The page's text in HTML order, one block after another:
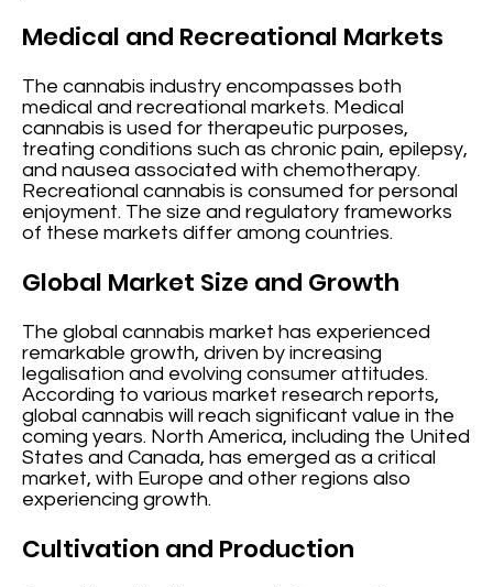
Medical and Recreational Markets
The cannabis industry encompasses both
medical and recreational markets. Medical
cannabis is used for therapeutic purposes,
treating conditions such as chronic pain, epilepsy,
and nausea associated with chemotherapy.
Recreational cannabis is consumed for personal
enjoyment. The size and regulatory frameworks
of these markets differ among countries.
Global Market Size and Growth
The global cannabis market has experienced
remarkable growth, driven by increasing
legalisation and evolving consumer attitudes.
According to various market research reports,
global cannabis will reach significant value in the
coming years. North America, including the United
States and Canada, has emerged as a critical
market, with Europe and other regions also
experiencing growth.
Cultivation and Production